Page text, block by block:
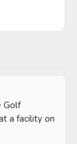
Golf
a facility on